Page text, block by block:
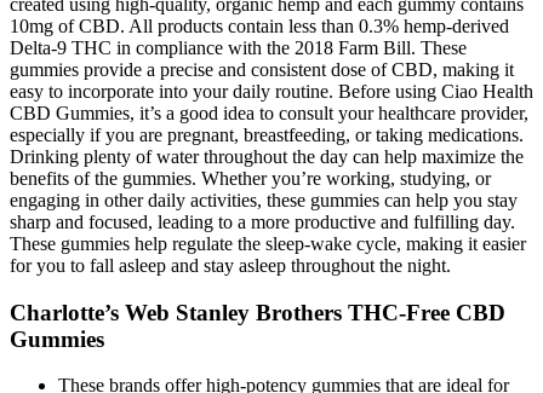
10mg of CBD. All products contain less than 0.3% hemp-derived
Delta-9 THC in compliance with the 2018 Farm Bill. These
gummies provide a precise and consistent dose of CBD, making it
easy to incorporate into your daily routine. Before using Ciao Health
CBD Gummies, it’s a good idea to consult your healthcare provider,
especially if you are pregnant, breastfeeding, or taking medications.
Drinking plenty of water throughout the day can help maximize the
benefits of the gummies. Whether you’re working, studying, or
engaging in other daily activities, these gummies can help you stay
sharp and focused, leading to a more productive and fulfilling day.
These gummies help regulate the sleep-wake cycle, making it easier
for you to fall asleep and stay asleep throughout the night.
Charlotte’s Web Stanley Brothers THC-Free CBD
Gummies
These brands offer high-potency gummies that are ideal for